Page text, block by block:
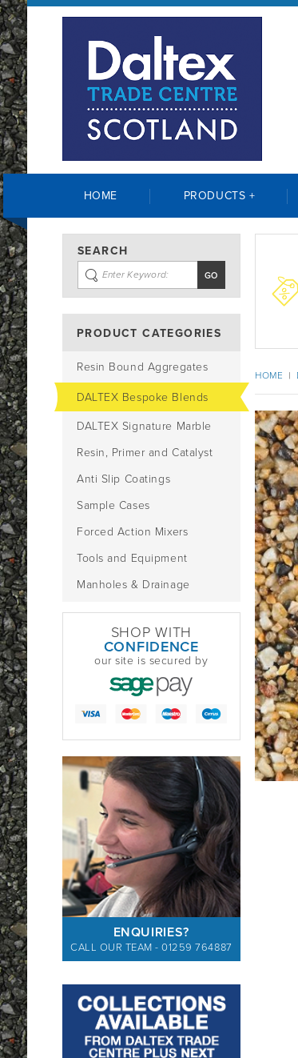
HOME PRODUCTS +
SEARCH
PRODUCT CATEGORIES
Resin Bound Aggregates
DALTEX Bespoke Blends
DALTEX Signature Marble
Resin, Primer and Catalyst
Anti Slip Coatings
Sample Cases
Forced Action Mixers
Tools and Equipment
Manholes & Drainage
SHOP WITH
CONFIDENCE
our site is secured by
ENQUIRIES?
CALL OUR TEAM - 01259 764887
HOME |